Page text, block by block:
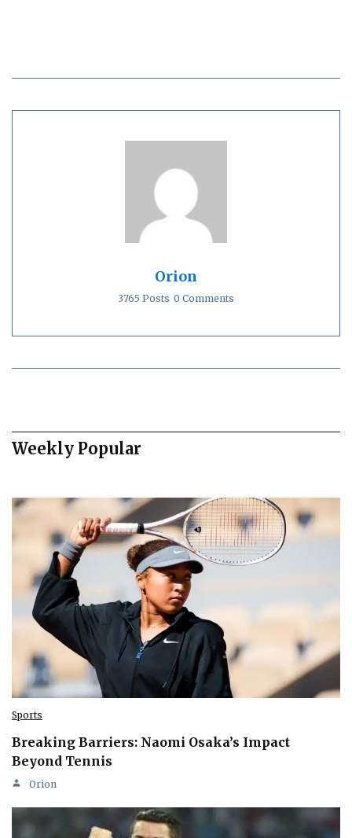
Orion
3765 Posts 0 Comments
Weekly Popular
Sports
Breaking Barriers: Naomi Osaka’s Impact
Beyond Tennis
Orion